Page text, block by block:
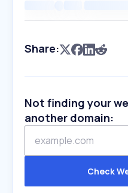
Share:
Not finding your
another domain:
Check